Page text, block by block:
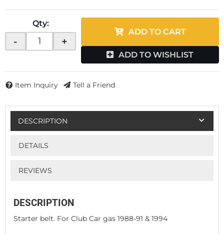
Qty:
- +
ADD TO CART
ADD TO WISHLIST
Item Inquiry Tell a Friend
DESCRIPTION
DETAILS
REVIEWS
DESCRIPTION
Starter belt. For Club Car gas 1988-91 & 1994